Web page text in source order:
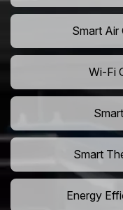
Smart Air
Wi-Fi
Smart
Energy